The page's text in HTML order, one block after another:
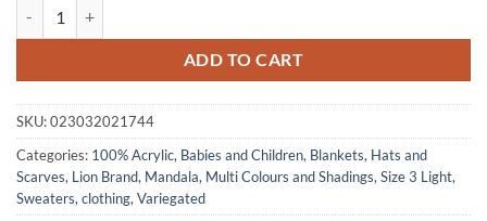
ADD TO CART
SKU:023032021744
Categories: 100% Acrylic, Babies and Children, Blankets, Hats and
Scarves, Lion Brand, Mandala, Multi Colours and Shadings, Size 3 Light,
Sweaters, clothing, Variegated